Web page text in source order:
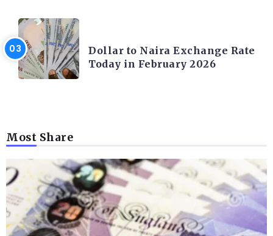
Dollar to Naira Exchange Rate
Today in February 2026
Most Share